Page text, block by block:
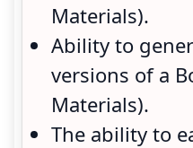
Materials).
Ability to
versions of a
Materials).
The ability to